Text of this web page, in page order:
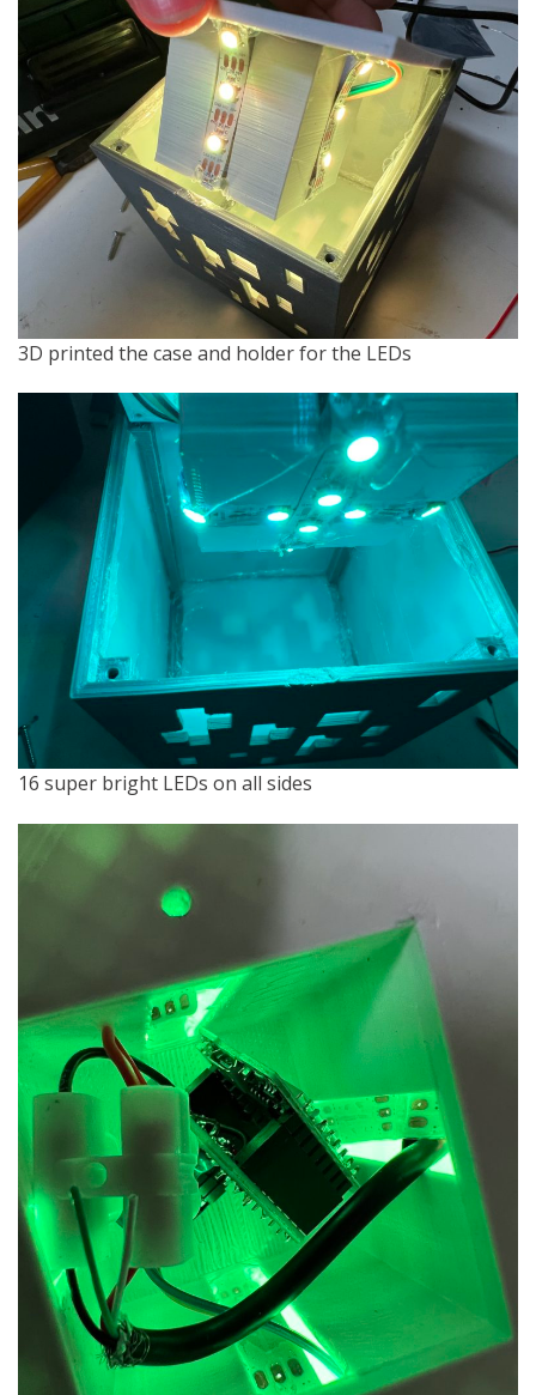
3D printed the case and holder for the LEDs
16 super bright LEDs on all sides